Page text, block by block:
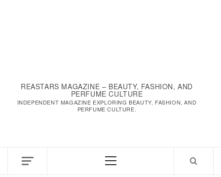
REASTARS MAGAZINE – BEAUTY, FASHION, AND
PERFUME CULTURE
INDEPENDENT MAGAZINE EXPLORING BEAUTY, FASHION, AND
PERFUME CULTURE.
Primary